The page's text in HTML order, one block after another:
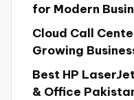
for Modern
Cloud Call
Growing
Best HP
& Office